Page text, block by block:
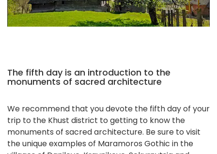
The fifth day is an introduction to the
monuments of sacred architecture
We recommend that you devote the fifth day of your
trip to the Khust district to getting to know the
monuments of sacred architecture. Be sure to visit
the unique examples of Maramoros Gothic in the